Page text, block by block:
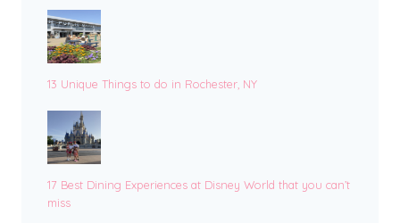
13 Unique Things to do in Rochester, NY
17 Best Dining Experiences at Disney World that you can’t
miss